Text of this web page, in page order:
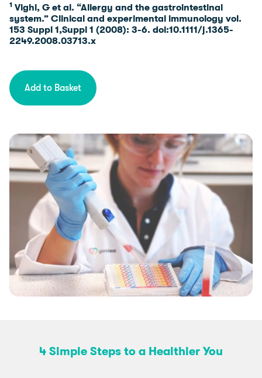
1 Vighi, G et al. “Allergy and the gastrointestinal
system.” Clinical and experimental immunology vol.
153 Suppl 1,Suppl 1 (2008): 3-6. doi:10.1111/j.1365-
2249.2008.03713.x
Add to Basket
4 Simple Steps to a Healthier You